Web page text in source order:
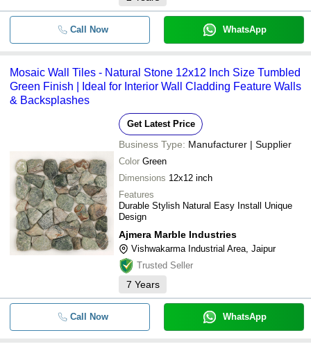
Call Now WhatsApp
Mosaic Wall Tiles - Natural Stone 12x12 Inch Size Tumbled
Green Finish | Ideal for Interior Wall Cladding Feature Walls
& Backsplashes
Get Latest Price
Business Type: Manufacturer | Supplier
Color Green
Dimensions 12x12 inch
Features
Durable Stylish Natural Easy Install Unique
Design
Ajmera Marble Industries
Vishwakarma Industrial Area, Jaipur
Trusted Seller
7 Years
Call Now WhatsApp